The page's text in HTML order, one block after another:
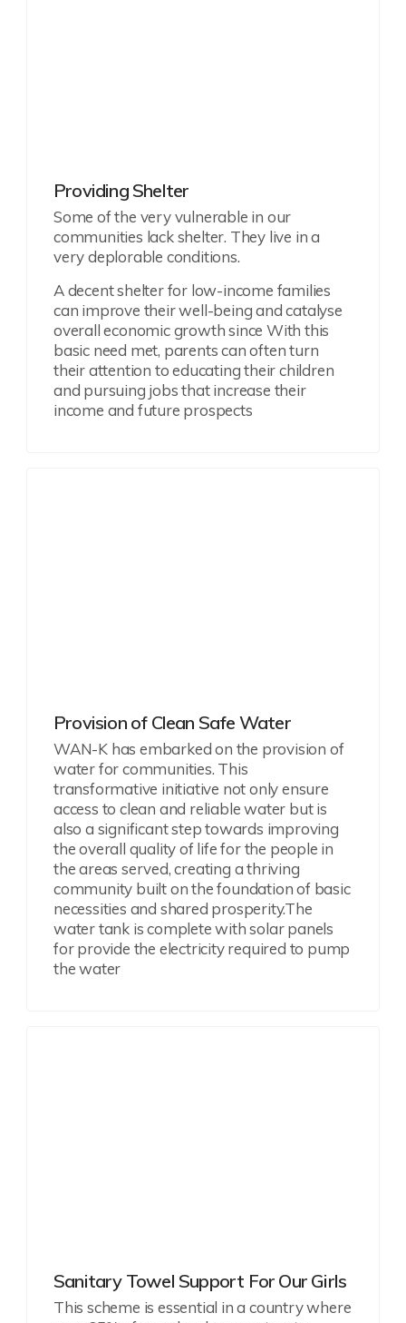
Providing Shelter
Some of the very vulnerable in our
communities lack shelter. They live in a
very deplorable conditions.
A decent shelter for low-income families
can improve their well-being and catalyse
overall economic growth since With this
basic need met, parents can often turn
their attention to educating their children
and pursuing jobs that increase their
income and future prospects
Provision of Clean Safe Water
WAN-K has embarked on the provision of
water for communities. This
transformative initiative not only ensure
access to clean and reliable water but is
also a significant step towards improving
the overall quality of life for the people in
the areas served, creating a thriving
community built on the foundation of basic
necessities and shared prosperity.The
water tank is complete with solar panels
for provide the electricity required to pump
the water
Sanitary Towel Support For Our Girls
This scheme is essential in a country where